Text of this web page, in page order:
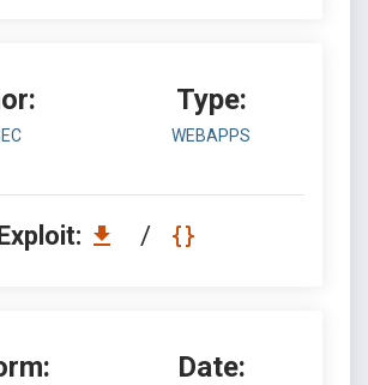
Type:
WEBAPPS
/
Date: